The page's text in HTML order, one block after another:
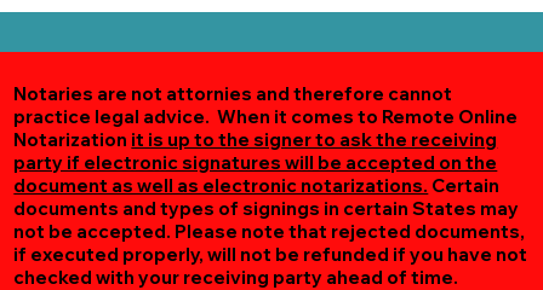
Notaries are not attornies and therefore cannot
practice legal advice. When it comes to Remote Online
Notarization it is up to the signer to ask the receiving
party if electronic signatures will be accepted on the
document as well as electronic notarizations. Certain
documents and types of signings in certain States may
not be accepted. Please note that rejected documents,
if executed properly, will not be refunded if you have not
checked with your receiving party ahead of time.